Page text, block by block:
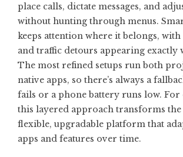
place calls, dictate messages, and
without hunting through menus.
keeps attention where it belongs, with
and traffic detours appearing exactly
The most refined setups run both
native apps, so there’s always a
fails or a phone battery runs low. For
this layered approach transforms
flexible, upgradable platform that
apps and features over time.